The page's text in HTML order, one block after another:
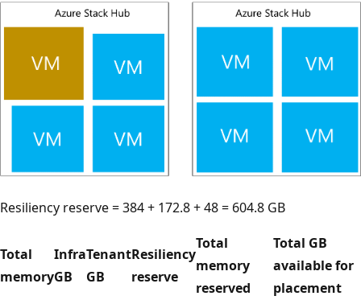
Resiliency reserve = 384 + 172.8 + 48 = 604.8 GB
Total
memory
Infra
GB
Tenant
GB
Resiliency
reserve
Total
memory
reserved
Total GB
available for
placement